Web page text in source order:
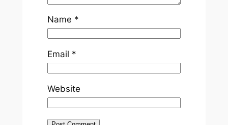
Name *
Email *
Website